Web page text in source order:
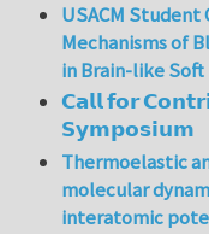
USACM Student
Mechanisms of
in Brain-like
𝗖𝗮𝗹𝗹 𝗳𝗼𝗿
𝗦𝘆𝗺𝗽𝗼𝘀𝗶𝘂𝗺
Thermoelastic
molecular
interatomic